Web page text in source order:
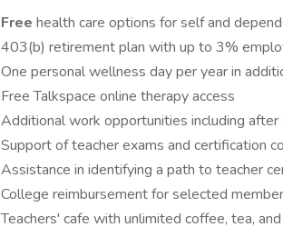
Free health care options for self and
403(b) retirement plan with up to 3%
One personal wellness day per year in
Free Talkspace online therapy access
Additional work opportunities including after
Support of teacher exams and certification
Assistance in identifying a path to teacher
College reimbursement for selected
Teachers' cafe with unlimited coffee, tea, and